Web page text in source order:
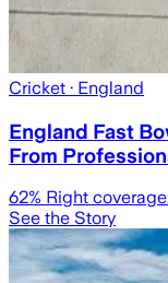
Cricket · England
England Fast
From
62% Right
See the Story